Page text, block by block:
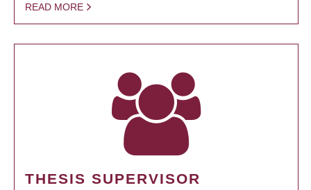
READ MORE
THESIS SUPERVISOR